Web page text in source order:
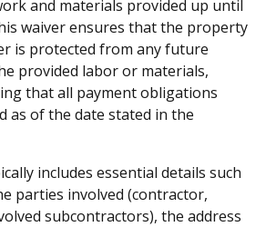
and materials provided up until
waiver ensures that the property
is protected from any future
provided labor or materials,
that all payment obligations
as of the date stated in the
includes essential details such
parties involved (contractor,
subcontractors), the address